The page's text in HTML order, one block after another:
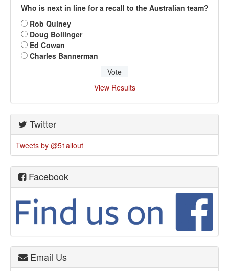
Who is next in line for a recall to the Australian team?
Rob Quiney
Doug Bollinger
Ed Cowan
Charles Bannerman
View Results
Twitter
Tweets by @51allout
Facebook
Email Us